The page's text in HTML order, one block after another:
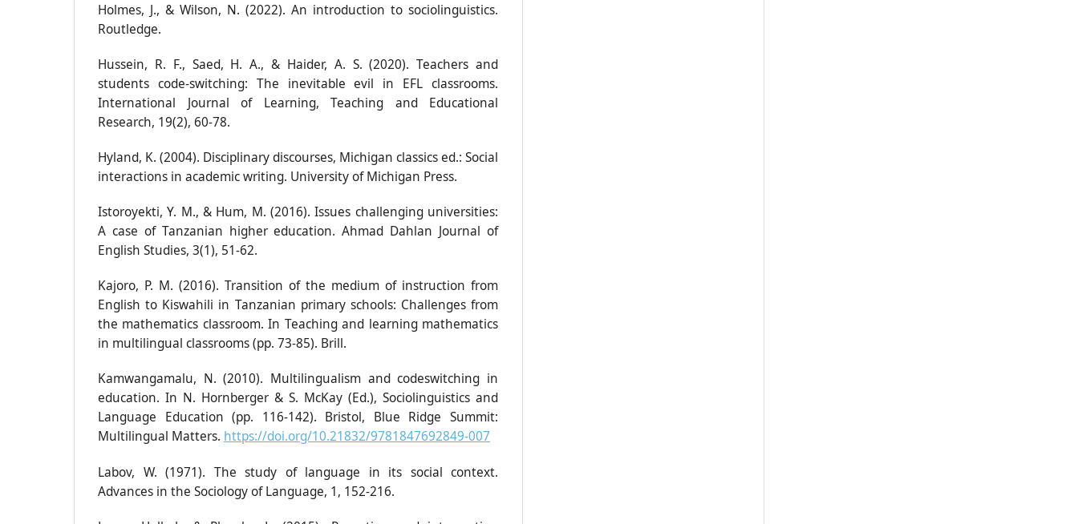
Holmes, J., & Wilson, N. (2022). An introduction to sociolinguistics.
Routledge.
Hussein, R. F., Saed, H. A., & Haider, A. S. (2020). Teachers and
students code-switching: The inevitable evil in EFL classrooms.
International Journal of Learning, Teaching and Educational
Research, 19(2), 60-78.
Hyland, K. (2004). Disciplinary discourses, Michigan classics ed.: Social
interactions in academic writing. University of Michigan Press.
Istoroyekti, Y. M., & Hum, M. (2016). Issues challenging universities:
A case of Tanzanian higher education. Ahmad Dahlan Journal of
English Studies, 3(1), 51-62.
Kajoro, P. M. (2016). Transition of the medium of instruction from
English to Kiswahili in Tanzanian primary schools: Challenges from
the mathematics classroom. In Teaching and learning mathematics
in multilingual classrooms (pp. 73-85). Brill.
Kamwangamalu, N. (2010). Multilingualism and codeswitching in
education. In N. Hornberger & S. McKay (Ed.), Sociolinguistics and
Language Education (pp. 116-142). Bristol, Blue Ridge Summit:
Multilingual Matters. https://doi.org/10.21832/9781847692849-007
Labov, W. (1971). The study of language in its social context.
Advances in the Sociology of Language, 1, 152-216.